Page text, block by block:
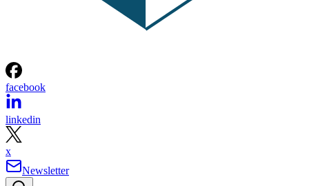
facebook
linkedin
x
Newsletter